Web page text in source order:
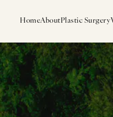
HomeAboutPlastic Surgery